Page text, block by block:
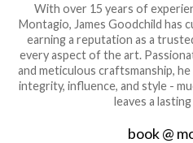
With over 15 years of
Montagio, James Goodchild has
earning a reputation as a
every aspect of the art.
and meticulous craftsmanship,
integrity, influence, and style -
leaves a
book @